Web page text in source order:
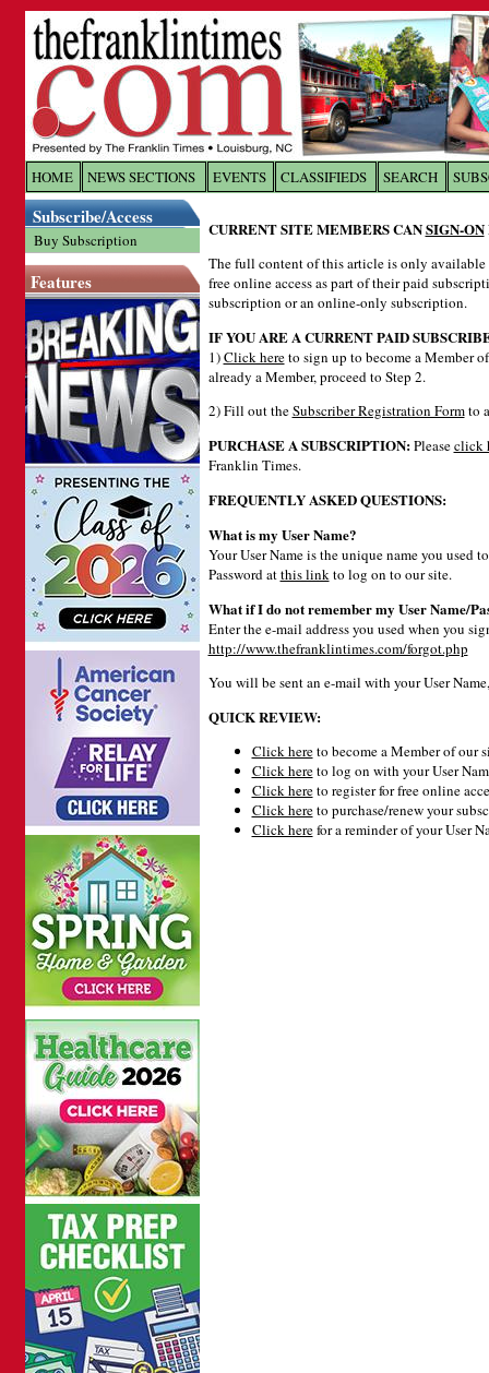
HOME NEWS SECTIONS EVENTS CLASSIFIEDS SEARCH
Subscribe/Access
Buy Subscription
Features
CURRENT SITE MEMBERS CANSIGN-ON
The full content of this article is only available
free online access as part of their paid
subscription or an online-only subscription.
IF YOU ARE A CURRENT PAID
1)Click hereto sign up to become a Member of
already a Member, proceed to Step 2.
2) Fill out theSubscriber Registration Formto
PURCHASE A SUBSCRIPTION:Pleaseclick
Franklin Times.
FREQUENTLY ASKED QUESTIONS:
What is my User Name?
Your User Name is the unique name you used
Password atthis linkto log on to our site.
What if I do not remember my User Name/
Enter the e-mail address you used when you
http://www.thefranklintimes.com/forgot.php
You will be sent an e-mail with your User
QUICK REVIEW:
Click hereto become a Member of our
Click hereto log on with your User
Click hereto register for free online
Click hereto purchase/renew your
Click herefor a reminder of your User
Log In toThe Franklin
Welcome to the site. Please login.
Username/Email:
Login
Forgot your username or password?